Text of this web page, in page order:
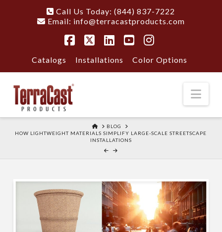
Call Us Today: (844) 837-7222
Email: info@terracastproducts.com
Catalogs Installations Color Options
HOME
BLOG
HOW LIGHTWEIGHT MATERIALS SIMPLIFY LARGE-SCALE STREETSCAPE
INSTALLATIONS